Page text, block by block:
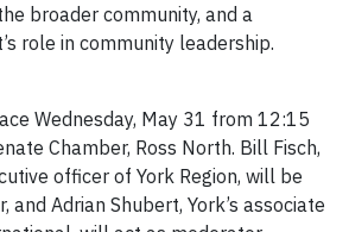
broader community, and a
role in community leadership.
Wednesday, May 31 from 12:15
Chamber, Ross North. Bill Fisch,
officer of York Region, will be
and Adrian Shubert, York’s associate